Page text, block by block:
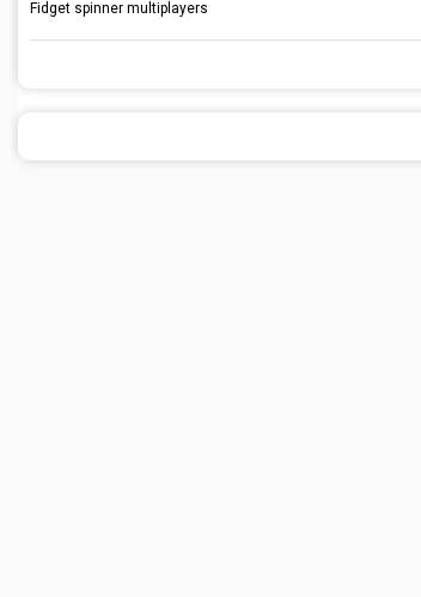
Fidget spinner multiplayers